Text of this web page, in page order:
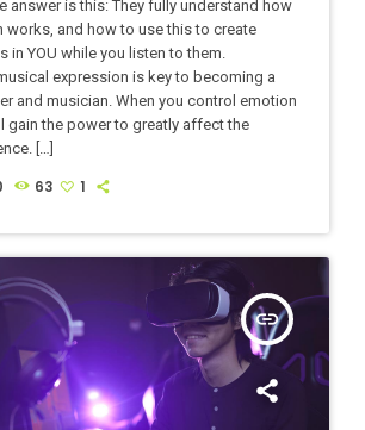
answer is this: They fully understand how
works, and how to use this to create
in YOU while you listen to them.
expression is key to becoming a
and musician. When you control emotion
gain the power to greatly affect the
[…]
63 1
insert_link